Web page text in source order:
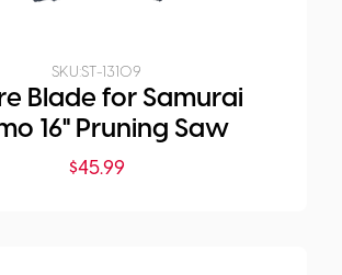
SKU:ST-13109
Blade for Samurai
16" Pruning Saw
$45.99